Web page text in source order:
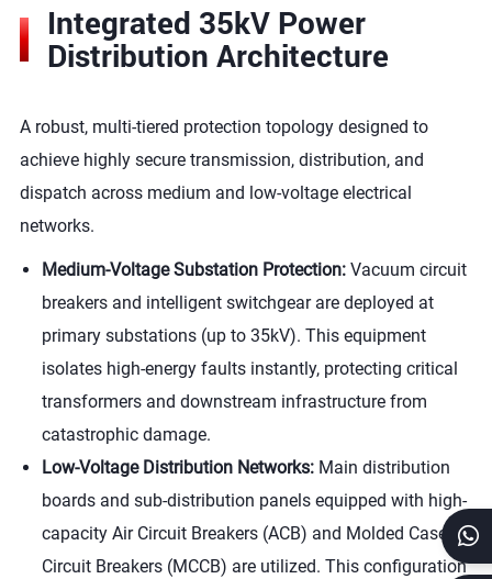
Integrated 35kV Power
Distribution Architecture
A robust, multi-tiered protection topology designed to
achieve highly secure transmission, distribution, and
dispatch across medium and low-voltage electrical
networks.
Medium-Voltage Substation Protection:Vacuum circuit
breakers and intelligent switchgear are deployed at
primary substations (up to 35kV). This equipment
isolates high-energy faults instantly, protecting critical
transformers and downstream infrastructure from
catastrophic damage.
Low-Voltage Distribution Networks:Main distribution
boards and sub-distribution panels equipped with high-
capacity Air Circuit Breakers (ACB) and Molded Case
Circuit Breakers (MCCB) are utilized. This configuration